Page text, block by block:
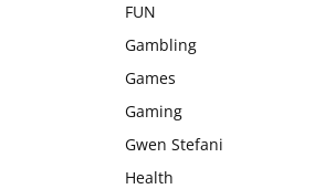
FUN
Gambling
Games
Gaming
Gwen Stefani
Health